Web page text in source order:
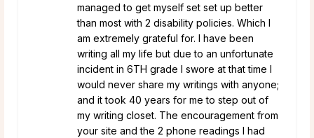
managed to get myself set set up better
than most with 2 disability policies. Which I
am extremely grateful for. I have been
writing all my life but due to an unfortunate
incident in 6TH grade I swore at that time I
would never share my writings with anyone;
and it took 40 years for me to step out of
my writing closet. The encouragement from
your site and the 2 phone readings I had